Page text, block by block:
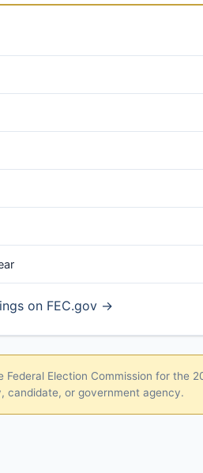
on FEC.gov →
Federal Election Commission for the
candidate, or government agency.